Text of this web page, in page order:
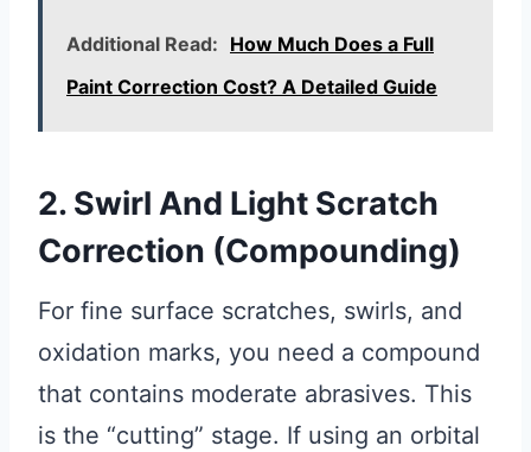
Additional Read: How Much Does a Full
Paint Correction Cost? A Detailed Guide
2. Swirl And Light Scratch
Correction (Compounding)
For fine surface scratches, swirls, and
oxidation marks, you need a compound
that contains moderate abrasives. This
is the “cutting” stage. If using an orbital